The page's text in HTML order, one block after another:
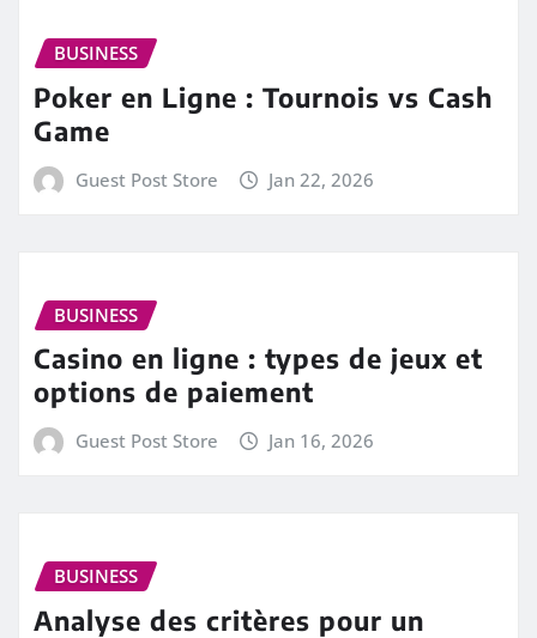
BUSINESS
Poker en Ligne : Tournois vs Cash
Game
Guest Post Store Jan 22, 2026
BUSINESS
Casino en ligne : types de jeux et
options de paiement
Guest Post Store Jan 16, 2026
BUSINESS
Analyse des critères pour un